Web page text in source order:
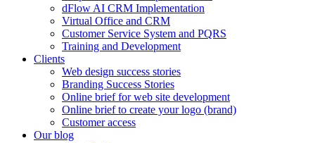
dFlow AI CRM Implementation
Virtual Office and CRM
Customer Service System and PQRS
Training and Development
Clients
Web design success stories
Branding Success Stories
Online brief for web site development
Online brief to create your logo (brand)
Customer access
Our blog